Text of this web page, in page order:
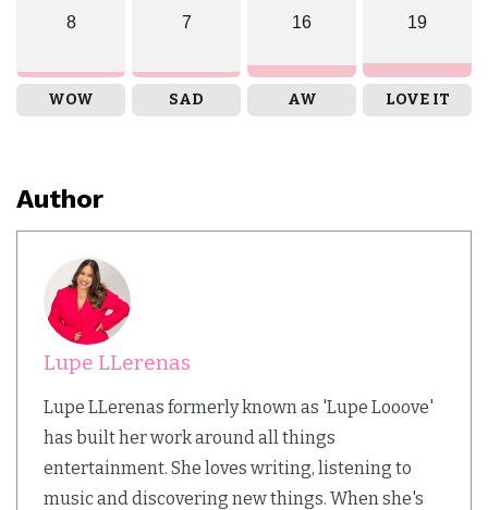
8
WOW
7
SAD
16
AW
19
LOVE IT
Author
Lupe LLerenas
Lupe LLerenas formerly known as 'Lupe Looove'
has built her work around all things
entertainment. She loves writing, listening to
music and discovering new things. When she's